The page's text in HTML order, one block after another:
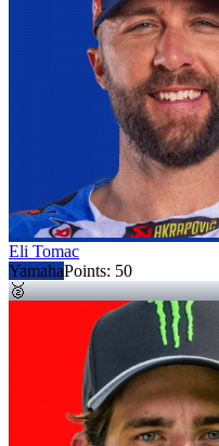
Eli Tomac
YamahaPoints: 50
🥈